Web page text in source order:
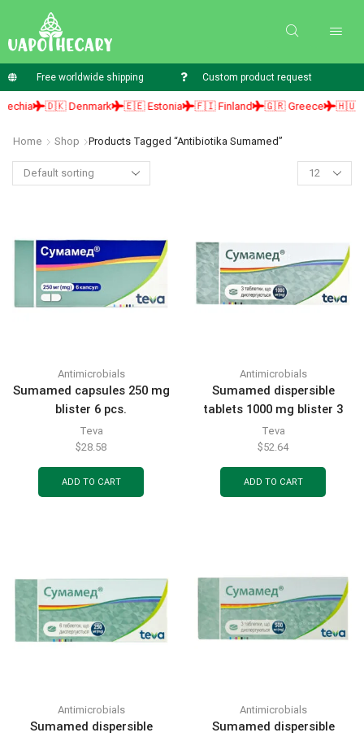
Free worldwide shipping Custom product request
🇩🇰 Denmark 🇪🇪 Estonia 🇫🇮 Finland 🇬🇷 Greece 🇭🇺
Home Shop Products Tagged “antibiotika Sumamed”
Antimicrobials
Sumamed capsules 250 mg
blister 6 pcs.
Teva
$28.58
ADD TO CART
Antimicrobials
Sumamed dispersible
tablets 1000 mg blister 3
pcs.
Teva
$52.64
ADD TO CART
Antimicrobials
Sumamed dispersible
Antimicrobials
Sumamed dispersible